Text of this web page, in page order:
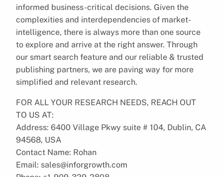
informed business-critical decisions. Given the
complexities and interdependencies of market-
intelligence, there is always more than one source
to explore and arrive at the right answer. Through
our smart search feature and our reliable & trusted
publishing partners, we are paving way for more
simplified and relevant research.
FOR ALL YOUR RESEARCH NEEDS, REACH OUT
TO US AT:
Address: 6400 Village Pkwy suite # 104, Dublin, CA
94568, USA
Contact Name: Rohan
Email: sales@inforgrowth.com